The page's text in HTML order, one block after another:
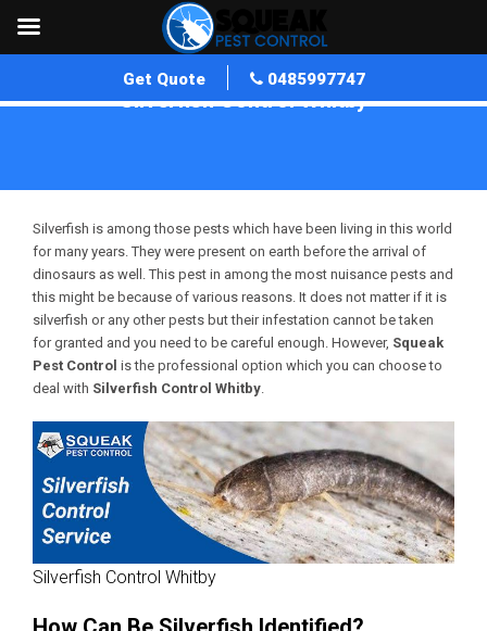
Get Quote 0485997747
Silverfish Control Whitby
Silverfish is among those pests which have been living in this world
for many years. They were present on earth before the arrival of
dinosaurs as well. This pest in among the most nuisance pests and
this might be because of various reasons. It does not matter if it is
silverfish or any other pests but their infestation cannot be taken
for granted and you need to be careful enough. However, Squeak
Pest Control is the professional option which you can choose to
deal with Silverfish Control Whitby.
Silverfish Control Whitby